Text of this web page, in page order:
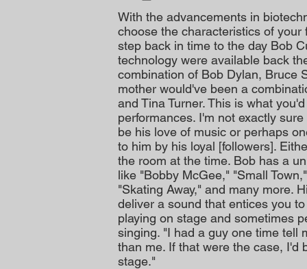
With the advancements in
choose the characteristics of
step back in time to the day Bob
technology were available back
combination of Bob Dylan, Bruce
mother would've been a
and Tina Turner. This is what
performances. I'm not exactly
be his love of music or perhaps
to him by his loyal [followers].
the room at the time. Bob has a
like "Bobby McGee," "Small
"Skating Away," and many more.
deliver a sound that entices you
playing on stage and sometimes
singing. "I had a guy one time tell
than me. If that were the case, I'd
stage."